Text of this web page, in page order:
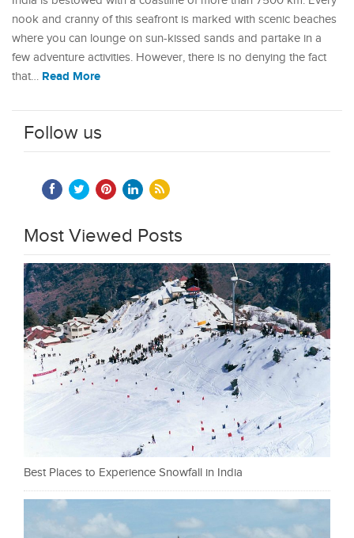
nook and cranny of this seafront is marked with scenic beaches
where you can lounge on sun-kissed sands and partake in a
few adventure activities. However, there is no denying the fact
that… Read More
Follow us
Most Viewed Posts
Best Places to Experience Snowfall in India